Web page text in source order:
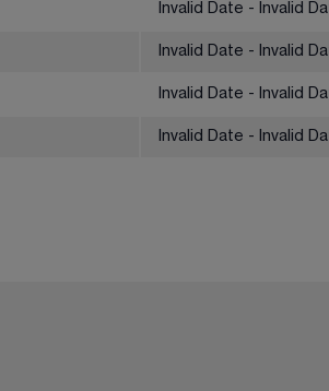
Invalid Date - Invalid
Invalid Date - Invalid
Invalid Date - Invalid
Invalid Date - Invalid